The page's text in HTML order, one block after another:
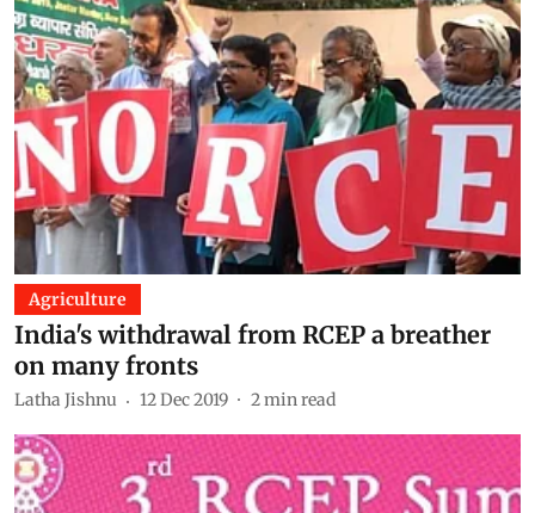
Agriculture
India's withdrawal from RCEP a breather
on many fronts
Latha Jishnu 12 Dec 2019 2min read